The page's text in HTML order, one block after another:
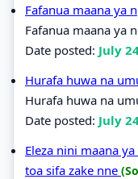
Fafanua maana ya
Fafanua maana ya
Date posted: July
Hurafa huwa na
Hurafa huwa na
Date posted: July
Eleza nini maana
toa sifa zake nne